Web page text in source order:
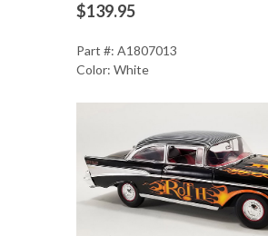
$139.95
Part #: A1807013
Color: White